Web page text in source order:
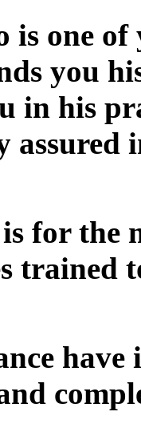
is one
you
in his
for the
have